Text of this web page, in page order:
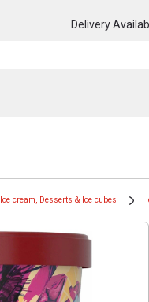
Delivery
Ice cream, Desserts & Ice cubes